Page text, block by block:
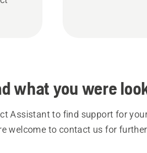
what you were
Assistant to find support for
welcome to contact us for